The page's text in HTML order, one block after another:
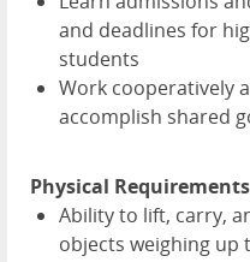
and deadlines for
students
Work cooperatively
accomplish shared
Physical
Ability to lift, carry,
objects weighing up